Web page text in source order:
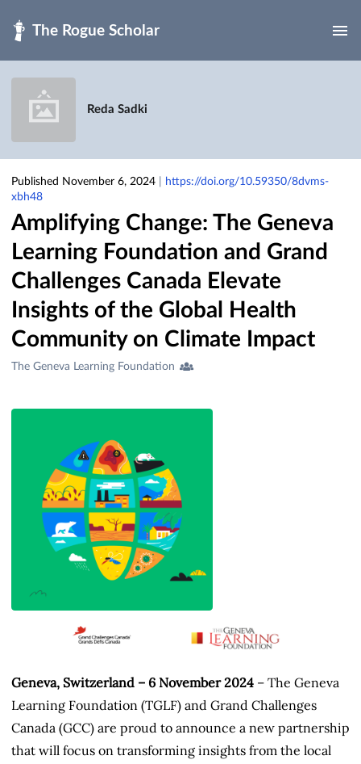
Reda Sadki
Published November 6, 2024
https://doi.org/10.59350/8dvms-
xbh48
Amplifying Change: The Geneva
Learning Foundation and Grand
Challenges Canada Elevate
Insights of the Global Health
Community on Climate Impact
Creators
The Geneva Learning Foundation
Geneva, Switzerland – 6 November 2024 – The Geneva
Learning Foundation (TGLF) and Grand Challenges
Canada (GCC) are proud to announce a new partnership
that will focus on transforming insights from the local